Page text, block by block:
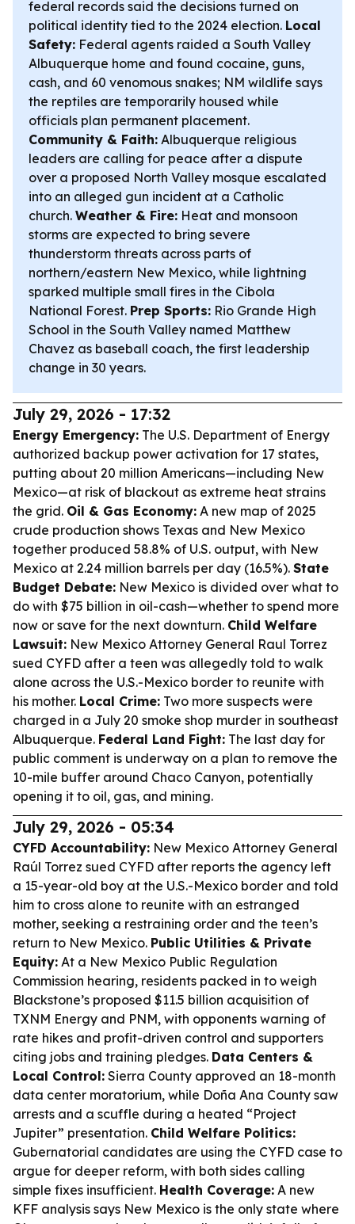
federal records said the decisions turned on
political identity tied to the 2024 election. Local
Safety: Federal agents raided a South Valley
Albuquerque home and found cocaine, guns,
cash, and 60 venomous snakes; NM wildlife says
the reptiles are temporarily housed while
officials plan permanent placement.
Community & Faith: Albuquerque religious
leaders are calling for peace after a dispute
over a proposed North Valley mosque escalated
into an alleged gun incident at a Catholic
church. Weather & Fire: Heat and monsoon
storms are expected to bring severe
thunderstorm threats across parts of
northern/eastern New Mexico, while lightning
sparked multiple small fires in the Cibola
National Forest. Prep Sports: Rio Grande High
School in the South Valley named Matthew
Chavez as baseball coach, the first leadership
change in 30 years.
July 29, 2026 - 17:32
Energy Emergency: The U.S. Department of Energy
authorized backup power activation for 17 states,
putting about 20 million Americans—including New
Mexico—at risk of blackout as extreme heat strains
the grid. Oil & Gas Economy: A new map of 2025
crude production shows Texas and New Mexico
together produced 58.8% of U.S. output, with New
Mexico at 2.24 million barrels per day (16.5%). State
Budget Debate: New Mexico is divided over what to
do with $75 billion in oil-cash—whether to spend more
now or save for the next downturn. Child Welfare
Lawsuit: New Mexico Attorney General Raul Torrez
sued CYFD after a teen was allegedly told to walk
alone across the U.S.-Mexico border to reunite with
his mother. Local Crime: Two more suspects were
charged in a July 20 smoke shop murder in southeast
Albuquerque. Federal Land Fight: The last day for
public comment is underway on a plan to remove the
10-mile buffer around Chaco Canyon, potentially
opening it to oil, gas, and mining.
July 29, 2026 - 05:34
CYFD Accountability: New Mexico Attorney General
Raúl Torrez sued CYFD after reports the agency left
a 15-year-old boy at the U.S.-Mexico border and told
him to cross alone to reunite with an estranged
mother, seeking a restraining order and the teen’s
return to New Mexico. Public Utilities & Private
Equity: At a New Mexico Public Regulation
Commission hearing, residents packed in to weigh
Blackstone’s proposed $11.5 billion acquisition of
TXNM Energy and PNM, with opponents warning of
rate hikes and profit-driven control and supporters
citing jobs and training pledges. Data Centers &
Local Control: Sierra County approved an 18-month
data center moratorium, while Doña Ana County saw
arrests and a scuffle during a heated “Project
Jupiter” presentation. Child Welfare Politics:
Gubernatorial candidates are using the CYFD case to
argue for deeper reform, with both sides calling
simple fixes insufficient. Health Coverage: A new
KFF analysis says New Mexico is the only state where